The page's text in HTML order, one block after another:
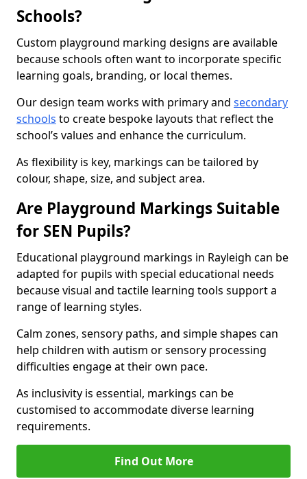
Schools?
Custom playground marking designs are available
because schools often want to incorporate specific
learning goals, branding, or local themes.
Our design team works with primary and secondary
schools to create bespoke layouts that reflect the
school’s values and enhance the curriculum.
As flexibility is key, markings can be tailored by
colour, shape, size, and subject area.
Are Playground Markings Suitable
for SEN Pupils?
Educational playground markings in Rayleigh can be
adapted for pupils with special educational needs
because visual and tactile learning tools support a
range of learning styles.
Calm zones, sensory paths, and simple shapes can
help children with autism or sensory processing
difficulties engage at their own pace.
As inclusivity is essential, markings can be
customised to accommodate diverse learning
requirements.
Find Out More